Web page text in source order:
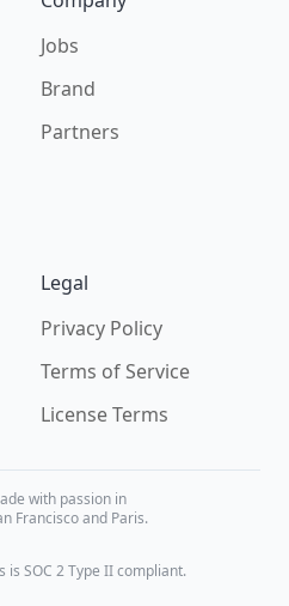
Jobs
Brand
Partners
Legal
Privacy Policy
Terms of Service
License Terms
with passion in
Francisco and Paris.
is SOC 2 Type II compliant.